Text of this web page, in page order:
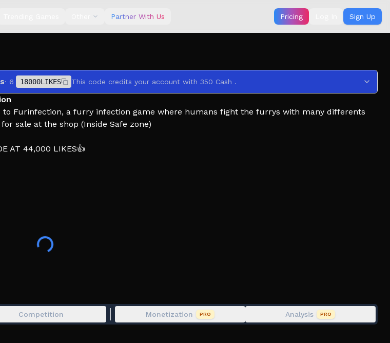
Partner With Us Pricing Sign Up
· 6 18000LIKES This code credits your account with 350 Cash .
to Furinfection, a furry infection game where humans fight the furrys with many differents
sale at the shop (Inside Safe zone)
AT 44,000 LIKES👍
items bought at the Shop are one-life only (Lost when you die)
bug, Glitching or Exploiting will result in a permanent ban from the game.
Competition Monetization PRO Analysis PRO